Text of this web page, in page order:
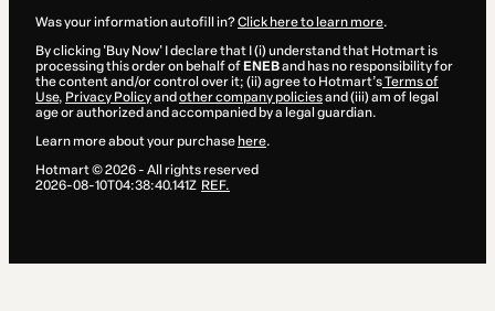
Was your information autofill in?Click here to learn more.
By clicking 'Buy Now' I declare that I (i) understand that Hotmart is
processing this order on behalf of ENEBand has no responsibility for
the content and/or control over it; (ii) agree to Hotmart’sTerms of
Use, Privacy Policyand other company policiesand (iii) am of legal
age or authorized and accompanied by a legal guardian.
Learn more about your purchase here.
Hotmart ©2026- All rights reserved
2026-08-10T04:38:40.141Z REF.